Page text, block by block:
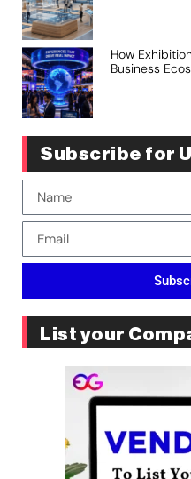
How
Business
Subscribe for
List your